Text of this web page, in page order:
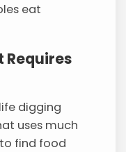
eat
digging
uses much
find food